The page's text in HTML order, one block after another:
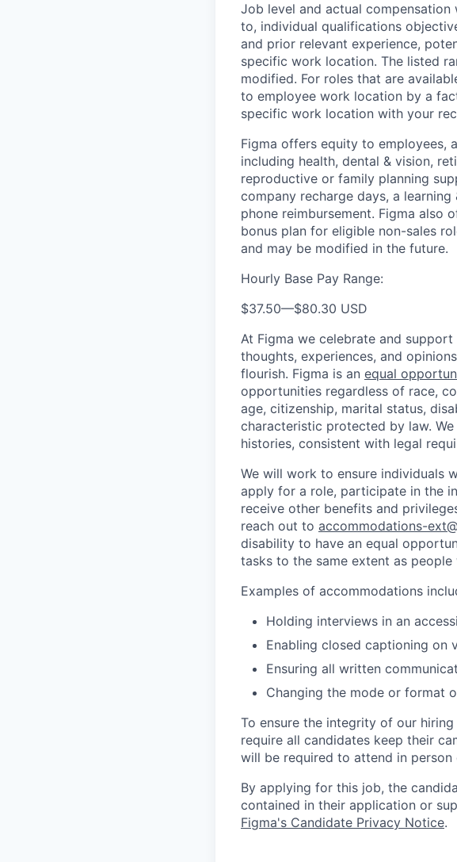
Job level and actual
to, individual qualifications
and prior relevant experience,
specific work location. The listed
modified. For roles that are
to employee work location by a
specific work location with your
Figma offers equity to employees,
including health, dental & vision,
reproductive or family planning
company recharge days, a
phone reimbursement. Figma also
bonus plan for eligible non-sales
and may be modified in the future.
Hourly Base Pay Range:
$37.50—$80.30 USD
At Figma we celebrate and
thoughts, experiences, and
flourish. Figma is an equal
opportunities regardless of race,
age, citizenship, marital status,
characteristic protected by law.
histories, consistent with legal
We will work to ensure individuals
apply for a role, participate in the
receive other benefits and
reach out to accommodations-
disability to have an equal
tasks to the same extent as
Examples of accommodations
Holding interviews in an
Enabling closed captioning on
Ensuring all written
Changing the mode or format
To ensure the integrity of our
require all candidates keep their
will be required to attend in person
By applying for this job, the
contained in their application or
Figma's Candidate Privacy Notice.